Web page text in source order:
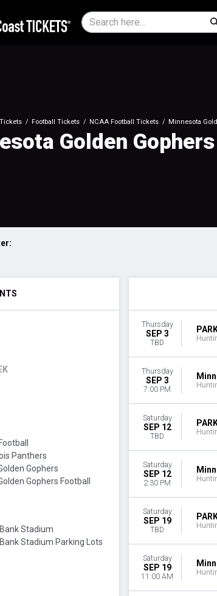
Football Tickets NCAA Football Tickets Minnesota
Golden
Panthers
Gophers
Gophers Football
Stadium
Stadium Parking Lots
Thursday
SEP 3
TBD
Thursday
SEP 3
7:00 PM
Saturday
SEP 12
TBD
Saturday
SEP 12
2:30 PM
Saturday
SEP 19
TBD
Saturday
SEP 19
11:00 AM